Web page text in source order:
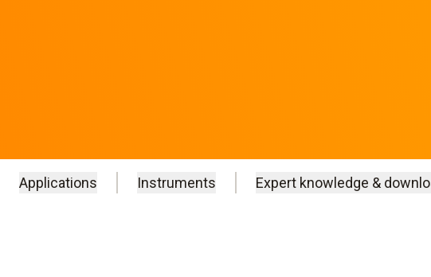
Applications Instruments Expert knowledge &